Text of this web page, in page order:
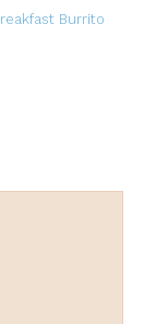
Burrito